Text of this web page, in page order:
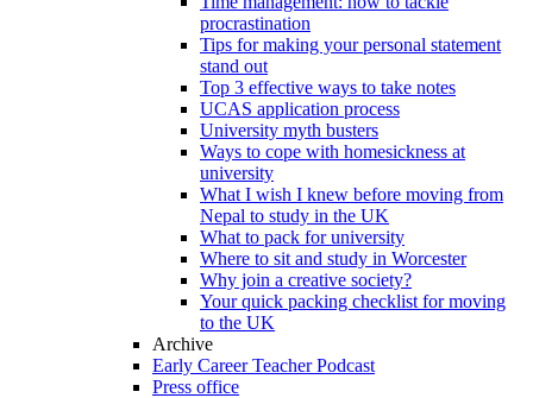
procrastination
Tips for making your personal statement
stand out
Top 3 effective ways to take notes
UCAS application process
University myth busters
Ways to cope with homesickness at
university
What I wish I knew before moving from
Nepal to study in the UK
What to pack for university
Where to sit and study in Worcester
Why join a creative society?
Your quick packing checklist for moving
to the UK
Archive
Early Career Teacher Podcast
Press office